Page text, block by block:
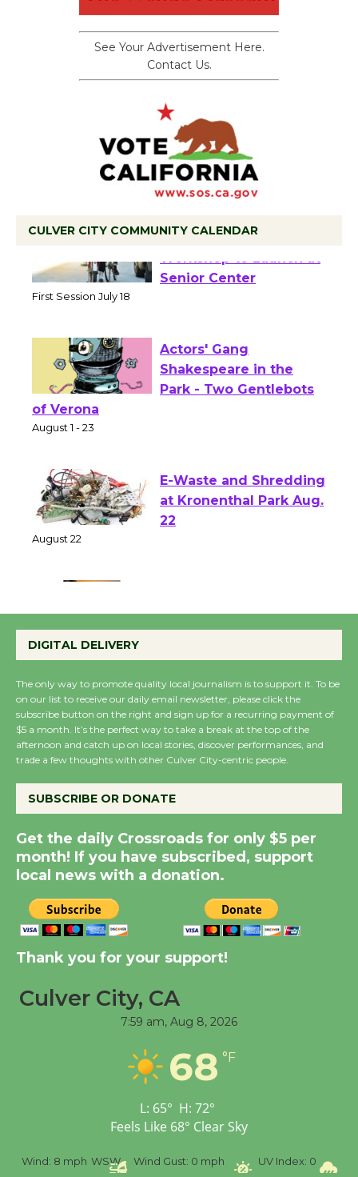
See Your Advertisement Here.
Contact Us.
CULVER CITY COMMUNITY CALENDAR
Tour de Culver City
Workshop to Launch at
Actors' Gang
Shakespeare in the
of Verona
E-Waste and Shredding
at Kronenthal Park Aug.
Emersion Music to
Wende Museum to
Host Ruiz - Surviving
the Cuban Revolution
August 8
Summer Nights with
KCRW @The Wende
August 14
New Water Wheel to be
Dedicated @ Culver
City Julian Dixon Library
August 8
Workshop to Launch at
Senior Center
DIGITAL DELIVERY
The only way to promote quality local journalism is to support it. To be
on our list to receive our daily email newsletter, please click the
subscribe button on the right and sign up for a recurring payment of
$5 a month. It’s the perfect way to take a break at the top of the
afternoon and catch up on local stories, discover performances, and
trade a few thoughts with other Culver City-centric people.
SUBSCRIBE OR DONATE
Get the daily Crossroads for only $5 per
month! If you have subscribed, support
local news with a donation.
Thank you for your support!
Culver City, CA
7:59 am, Aug 8, 2026
68 °F
L: 65° H: 72°
Feels Like 68° Clear Sky
Wind: 8 mph WSW Wind Gust: 0 mph UV Index: 0